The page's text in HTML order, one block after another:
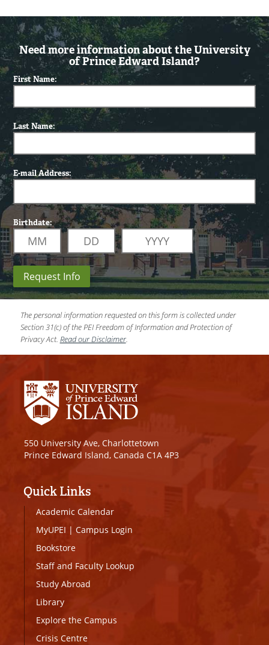
Need more information about the University
of Prince Edward Island?
First Name:
Last Name:
E-mail Address:
Birthdate:
Request Info
The personal information requested on this form is collected under
Section 31(c) of the PEI Freedom of Information and Protection of
Privacy Act. Read our Disclaimer.
550 University Ave, Charlottetown
Prince Edward Island, Canada C1A 4P3
Quick Links
Academic Calendar
MyUPEI | Campus Login
Bookstore
Staff and Faculty Lookup
Study Abroad
Library
Explore the Campus
Crisis Centre